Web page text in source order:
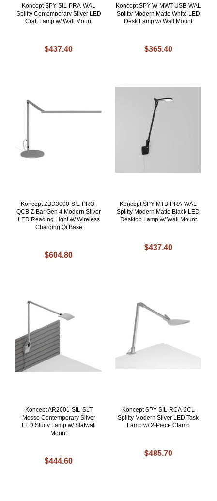
Koncept SPY-SIL-PRA-WAL
Splitty Contemporary Silver LED
Craft Lamp w/ Wall Mount
$437.40
Koncept SPY-W-MWT-USB-WAL
Splitty Modern Matte White LED
Desk Lamp w/ Wall Mount
$365.40
Koncept ZBD3000-SIL-PRO-
QCB Z-Bar Gen 4 Modern Silver
LED Reading Light w/ Wireless
Charging Qi Base
$604.80
Koncept SPY-MTB-PRA-WAL
Splitty Modern Matte Black LED
Desktop Lamp w/ Wall Mount
$437.40
Koncept AR2001-SIL-SLT
Mosso Contemporary Silver
LED Study Lamp w/ Slatwall
Mount
$444.60
Koncept SPY-SIL-RCA-2CL
Splitty Modern Silver LED Task
Lamp w/ 2-Piece Clamp
$485.70